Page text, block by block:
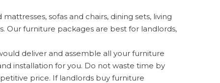
sofas and chairs, dining sets, living
Our furniture packages are best for landlords,
deliver and assemble all your furniture
installation for you. Do not waste time by
price. If landlords buy furniture